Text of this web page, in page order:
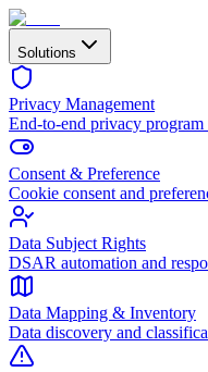
Solutions
Privacy Management
End-to-end privacy program
Consent & Preference
Cookie consent and
Data Subject Rights
DSAR automation and
Data Mapping & Inventory
Data discovery and